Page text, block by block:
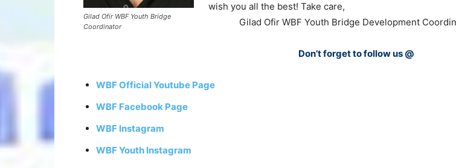
Gilad Ofir WBF Youth Bridge
Coordinator
wish you all the best! Take care,
Gilad Ofir WBF Youth Bridge Development
Don’t forget to follow us @
WBF Official Youtube Page
WBF Facebook Page
WBF Instagram
WBF Youth Instagram